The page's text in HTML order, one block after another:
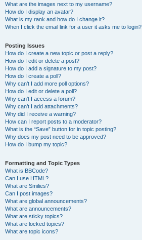
What are the images next to my username?
How do I display an avatar?
What is my rank and how do I change it?
When I click the email link for a user it asks me to login?
Posting Issues
How do I create a new topic or post a reply?
How do I edit or delete a post?
How do I add a signature to my post?
How do I create a poll?
Why can’t I add more poll options?
How do I edit or delete a poll?
Why can’t I access a forum?
Why can’t I add attachments?
Why did I receive a warning?
How can I report posts to a moderator?
What is the “Save” button for in topic posting?
Why does my post need to be approved?
How do I bump my topic?
Formatting and Topic Types
What is BBCode?
Can I use HTML?
What are Smilies?
Can I post images?
What are global announcements?
What are announcements?
What are sticky topics?
What are locked topics?
What are topic icons?